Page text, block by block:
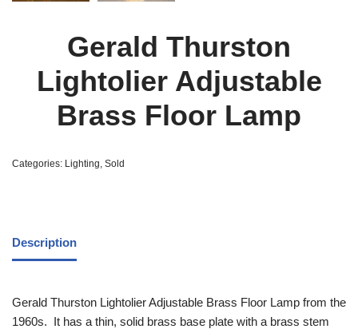
Gerald Thurston
Lightolier Adjustable
Brass Floor Lamp
Categories: Lighting Sold
Description
Gerald Thurston Lightolier Adjustable Brass Floor Lamp from the
1960s. It has a thin, solid brass base plate with a brass stem